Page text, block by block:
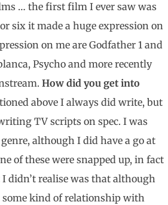
… the first film I ever saw was
six it made a huge expression on
on me are Godfather 1 and
Psycho and more recently
How did you get into
above I always did write, but
TV scripts on spec. I was
although I did have a go at
of these were snapped up, in fact
didn’t realise was that although
some kind of relationship with